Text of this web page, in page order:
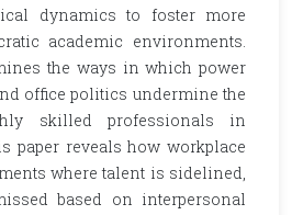
dynamics to foster more
academic environments.
the ways in which power
office politics undermine the
skilled professionals in
paper reveals how workplace
where talent is sidelined,
based on interpersonal